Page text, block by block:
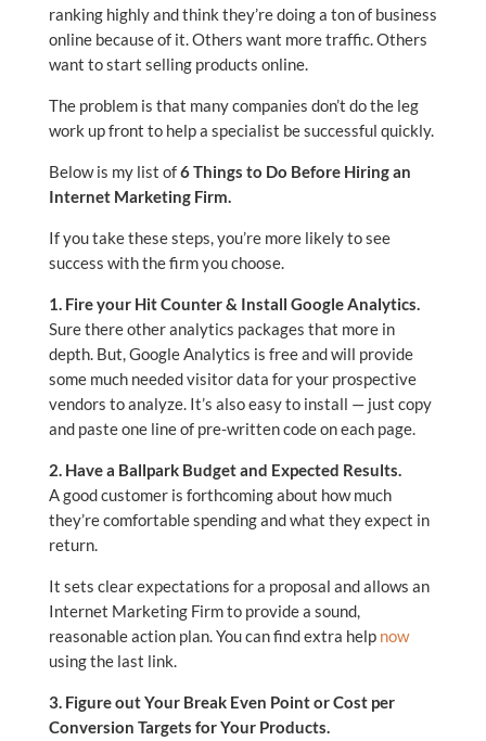
ranking highly and think they’re doing a ton of business
online because of it. Others want more traffic. Others
want to start selling products online.
The problem is that many companies don’t do the leg
work up front to help a specialist be successful quickly.
Below is my list of6 Things to Do Before Hiring an
Internet Marketing Firm.
If you take these steps, you’re more likely to see
success with the firm you choose.
1. Fire your Hit Counter & Install Google Analytics.
Sure there other analytics packages that more in
depth. But, Google Analytics is free and will provide
some much needed visitor data for your prospective
vendors to analyze. It’s also easy to install — just copy
and paste one line of pre-written code on each page.
2. Have a Ballpark Budget and Expected Results.
A good customer is forthcoming about how much
they’re comfortable spending and what they expect in
return.
It sets clear expectations for a proposal and allows an
Internet Marketing Firm to provide a sound,
reasonable action plan. You can find extra help now
using the last link.
3. Figure out Your Break Even Point or Cost per
Conversion Targets for Your Products.